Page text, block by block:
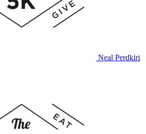
Neal Perdkiri